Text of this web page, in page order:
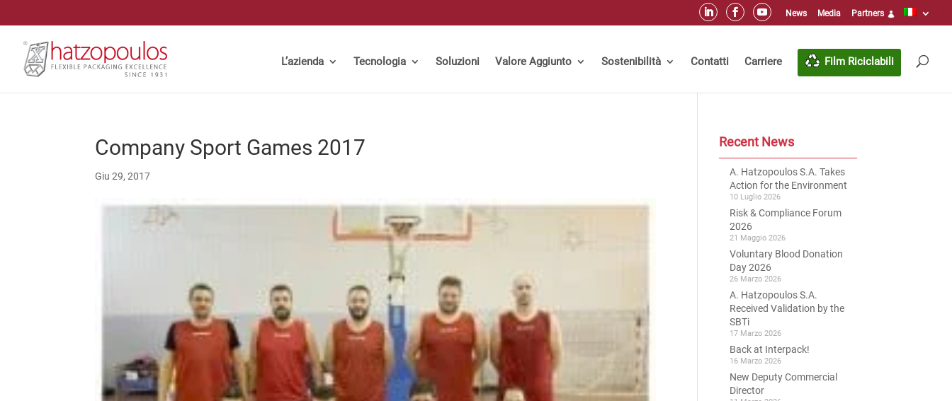
News Media Partners
L’azienda Tecnologia Soluzioni Valore Aggiunto Sostenibilità Contatti Carriere Film Riciclabili
Company Sport Games 2017
Giu 29, 2017
Recent News
A. Hatzopoulos S.A. Takes
Action for the Environment
10 Luglio 2026
Risk & Compliance Forum
2026
21 Maggio 2026
Voluntary Blood Donation
Day 2026
26 Marzo 2026
A. Hatzopoulos S.A.
Received Validation by the
SBTi
17 Marzo 2026
Back at Interpack!
16 Marzo 2026
New Deputy Commercial
Director